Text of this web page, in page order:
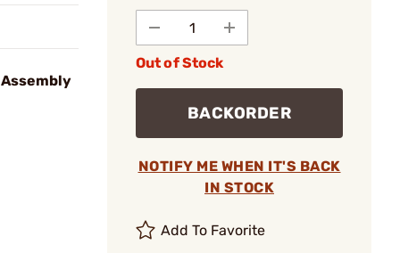
Out of Stock
BACKORDER
NOTIFY ME WHEN IT'S BACK
IN STOCK
Add To Favorite